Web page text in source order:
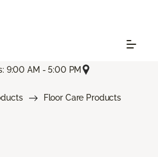
9:00 AM - 5:00 PM
Floor Care Products